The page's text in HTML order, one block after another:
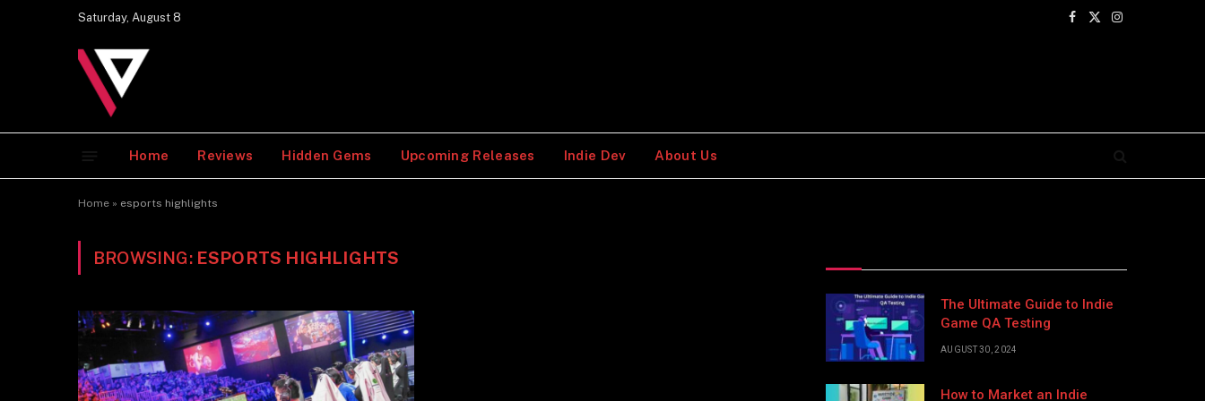
Saturday, August 8
Facebook
X
Instagram
Home Reviews Hidden Gems Upcoming Releases Indie Dev About Us
Home » esports highlights
BROWSING: ESPORTS HIGHLIGHTS
The Ultimate Guide to Indie
Game QA Testing
AUGUST 30, 2024
How to Market an Indie